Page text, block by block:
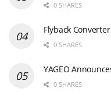
0 SHARES
Flyback
0 SHARES
YAGEO
0 SHARES